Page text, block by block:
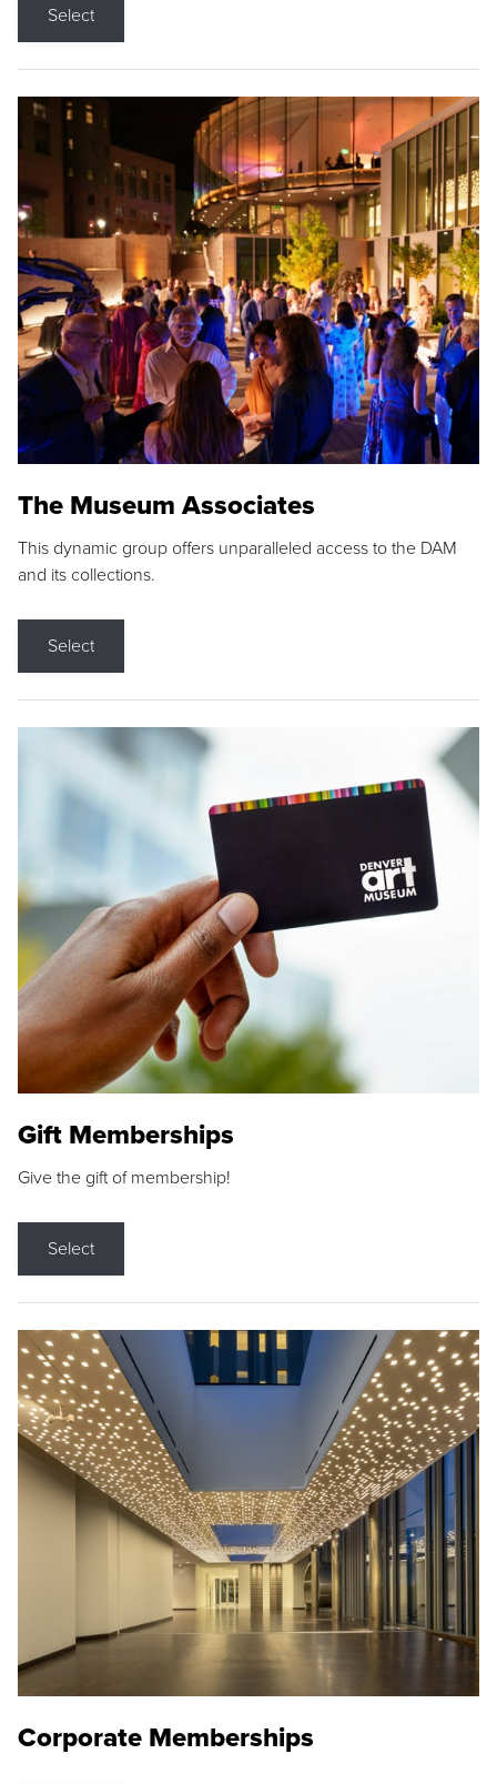
Select
The Museum Associates
This dynamic group offers unparalleled access to the DAM
and its collections.
Select
Gift Memberships
Give the gift of membership!
Select
Corporate Memberships